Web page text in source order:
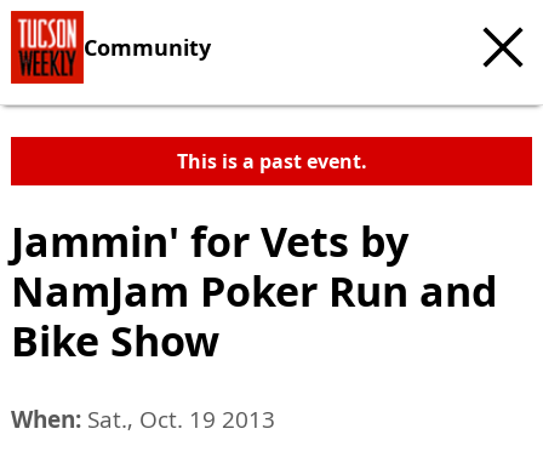
Community
This is a past event.
Jammin' for Vets by
NamJam Poker Run and
Bike Show
When: Sat., Oct. 19 2013